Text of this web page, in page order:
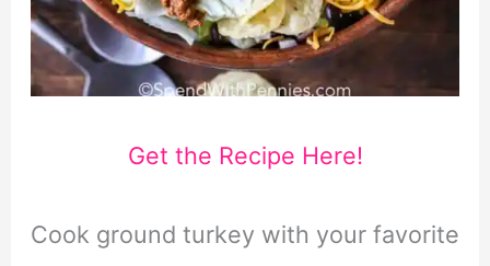
Get the Recipe Here!
Cook ground turkey with your favorite